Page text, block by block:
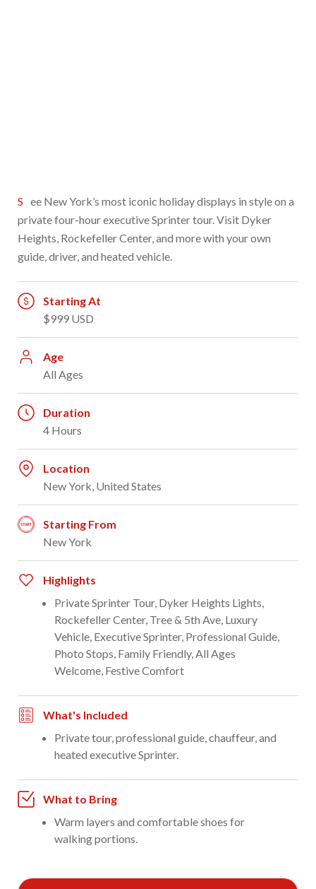
See New York’s most iconic holiday displays in style on a
private four-hour executive Sprinter tour. Visit Dyker
Heights, Rockefeller Center, and more with your own
guide, driver, and heated vehicle.
Starting At
$999 USD
Age
All Ages
Duration
4 Hours
Location
New York, United States
Starting From
New York
Highlights
Private Sprinter Tour, Dyker Heights Lights,
Rockefeller Center, Tree & 5th Ave, Luxury
Vehicle, Executive Sprinter, Professional Guide,
Photo Stops, Family Friendly, All Ages
Welcome, Festive Comfort
What's Included
Private tour, professional guide, chauffeur, and
heated executive Sprinter.
What to Bring
Warm layers and comfortable shoes for
walking portions.